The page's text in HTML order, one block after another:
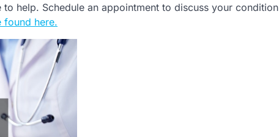
help. Schedule an appointment to discuss your condition
found here.